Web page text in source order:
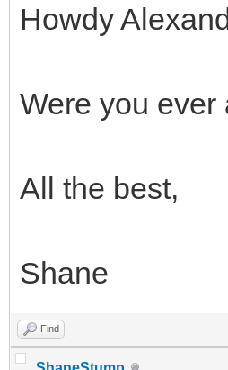
Howdy
Were you ever
All the best,
Shane
Find